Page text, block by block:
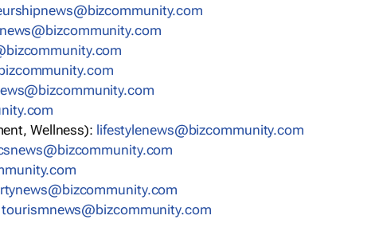
Wellness): lifestylenews@bizcommunity.com
tourismnews@bizcommunity.com